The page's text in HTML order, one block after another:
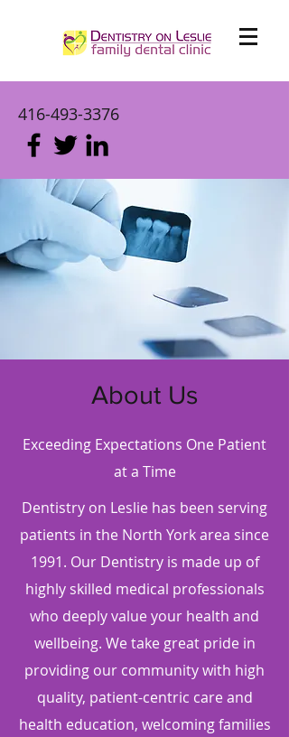
416-493-3376
About Us
Exceeding Expectations One Patient
at a Time
Dentistry on Leslie has been serving
patients in the North York area since
1991. Our Dentistry is made up of
highly skilled medical professionals
who deeply value your health and
wellbeing. We take great pride in
providing our community with high
quality, patient-centric care and
health education, welcoming families